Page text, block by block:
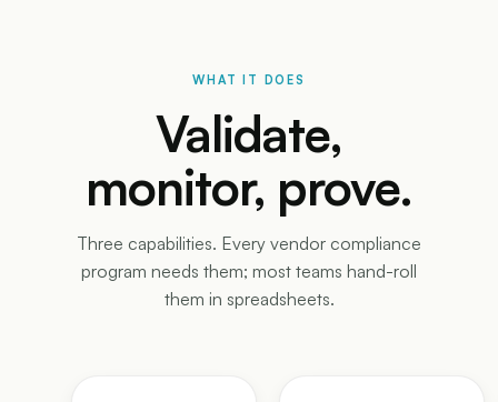
WHAT IT DOES
Validate,
monitor, prove.
Three capabilities. Every vendor compliance
program needs them; most teams hand-roll
them in spreadsheets.